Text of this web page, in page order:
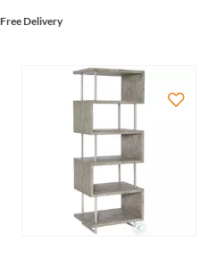
Free Delivery